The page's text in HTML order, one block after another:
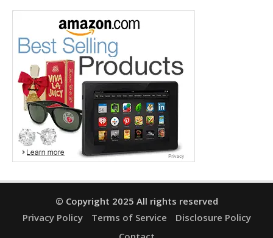
© Copyright 2025 All rights reserved
Privacy Policy
Terms of Service
Disclosure Policy